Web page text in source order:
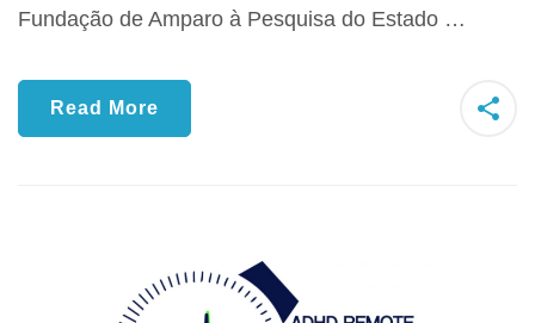
Fundação de Amparo à Pesquisa do Estado …
Read More